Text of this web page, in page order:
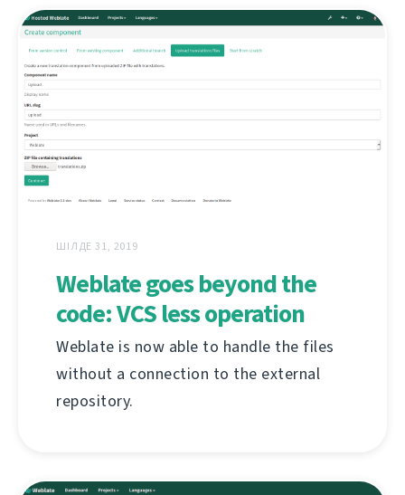
ШІЛДЕ 31, 2019
Weblate goes beyond the
code: VCS less operation
Weblate is now able to handle the files
without a connection to the external
repository.